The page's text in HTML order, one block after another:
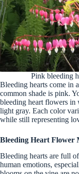
Pink bleeding
Bleeding hearts come in
common shade is pink.
bleeding heart flowers in
light gray. Each color
while still representing
Bleeding Heart Flower
Bleeding hearts are full
human emotions,